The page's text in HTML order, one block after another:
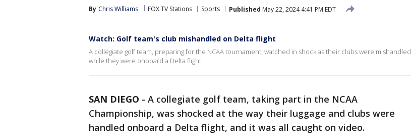
By Chris Williams FOX TV Stations Sports Published May 22, 2024 4:41 PM EDT
Watch: Golf team's club mishandled on Delta flight
A collegiate golf team, preparing for the NCAA tournament, watched in shock as their clubs were mishandled
while they were onboard a Delta flight.
SAN DIEGO - A collegiate golf team, taking part in the NCAA
Championship, was shocked at the way their luggage and clubs were
handled onboard a Delta flight, and it was all caught on video.